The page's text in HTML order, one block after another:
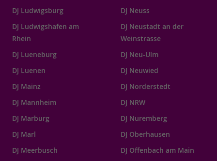
DJ Ludwigsburg
DJ Ludwigshafen am
Rhein
DJ Lueneburg
DJ Luenen
DJ Mainz
DJ Mannheim
DJ Marburg
DJ Marl
DJ Meerbusch
DJ Neuss
DJ Neustadt an der
Weinstrasse
DJ Neu-Ulm
DJ Neuwied
DJ Norderstedt
DJ NRW
DJ Nuremberg
DJ Oberhausen
DJ Offenbach am Main